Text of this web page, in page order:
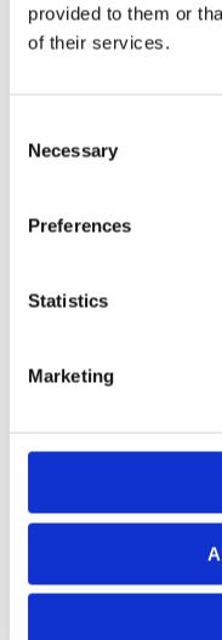
provided to them or
of their services.
Selection
Necessary
Preferences
Statistics
Marketing
2015
2014
2012
2006
Project title a-z
Institutions a-z